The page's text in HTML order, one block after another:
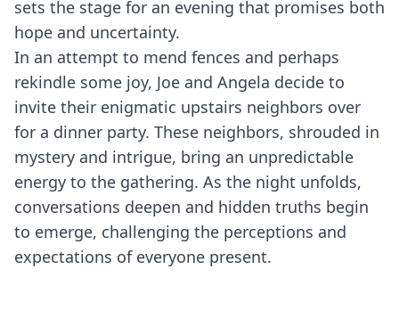
sets the stage for an evening that promises both
hope and uncertainty.
In an attempt to mend fences and perhaps
rekindle some joy, Joe and Angela decide to
invite their enigmatic upstairs neighbors over
for a dinner party. These neighbors, shrouded in
mystery and intrigue, bring an unpredictable
energy to the gathering. As the night unfolds,
conversations deepen and hidden truths begin
to emerge, challenging the perceptions and
expectations of everyone present.